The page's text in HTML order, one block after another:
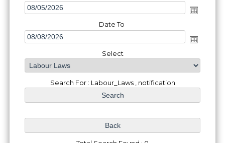
Date To
Select
Search For : Labour_Laws , notification